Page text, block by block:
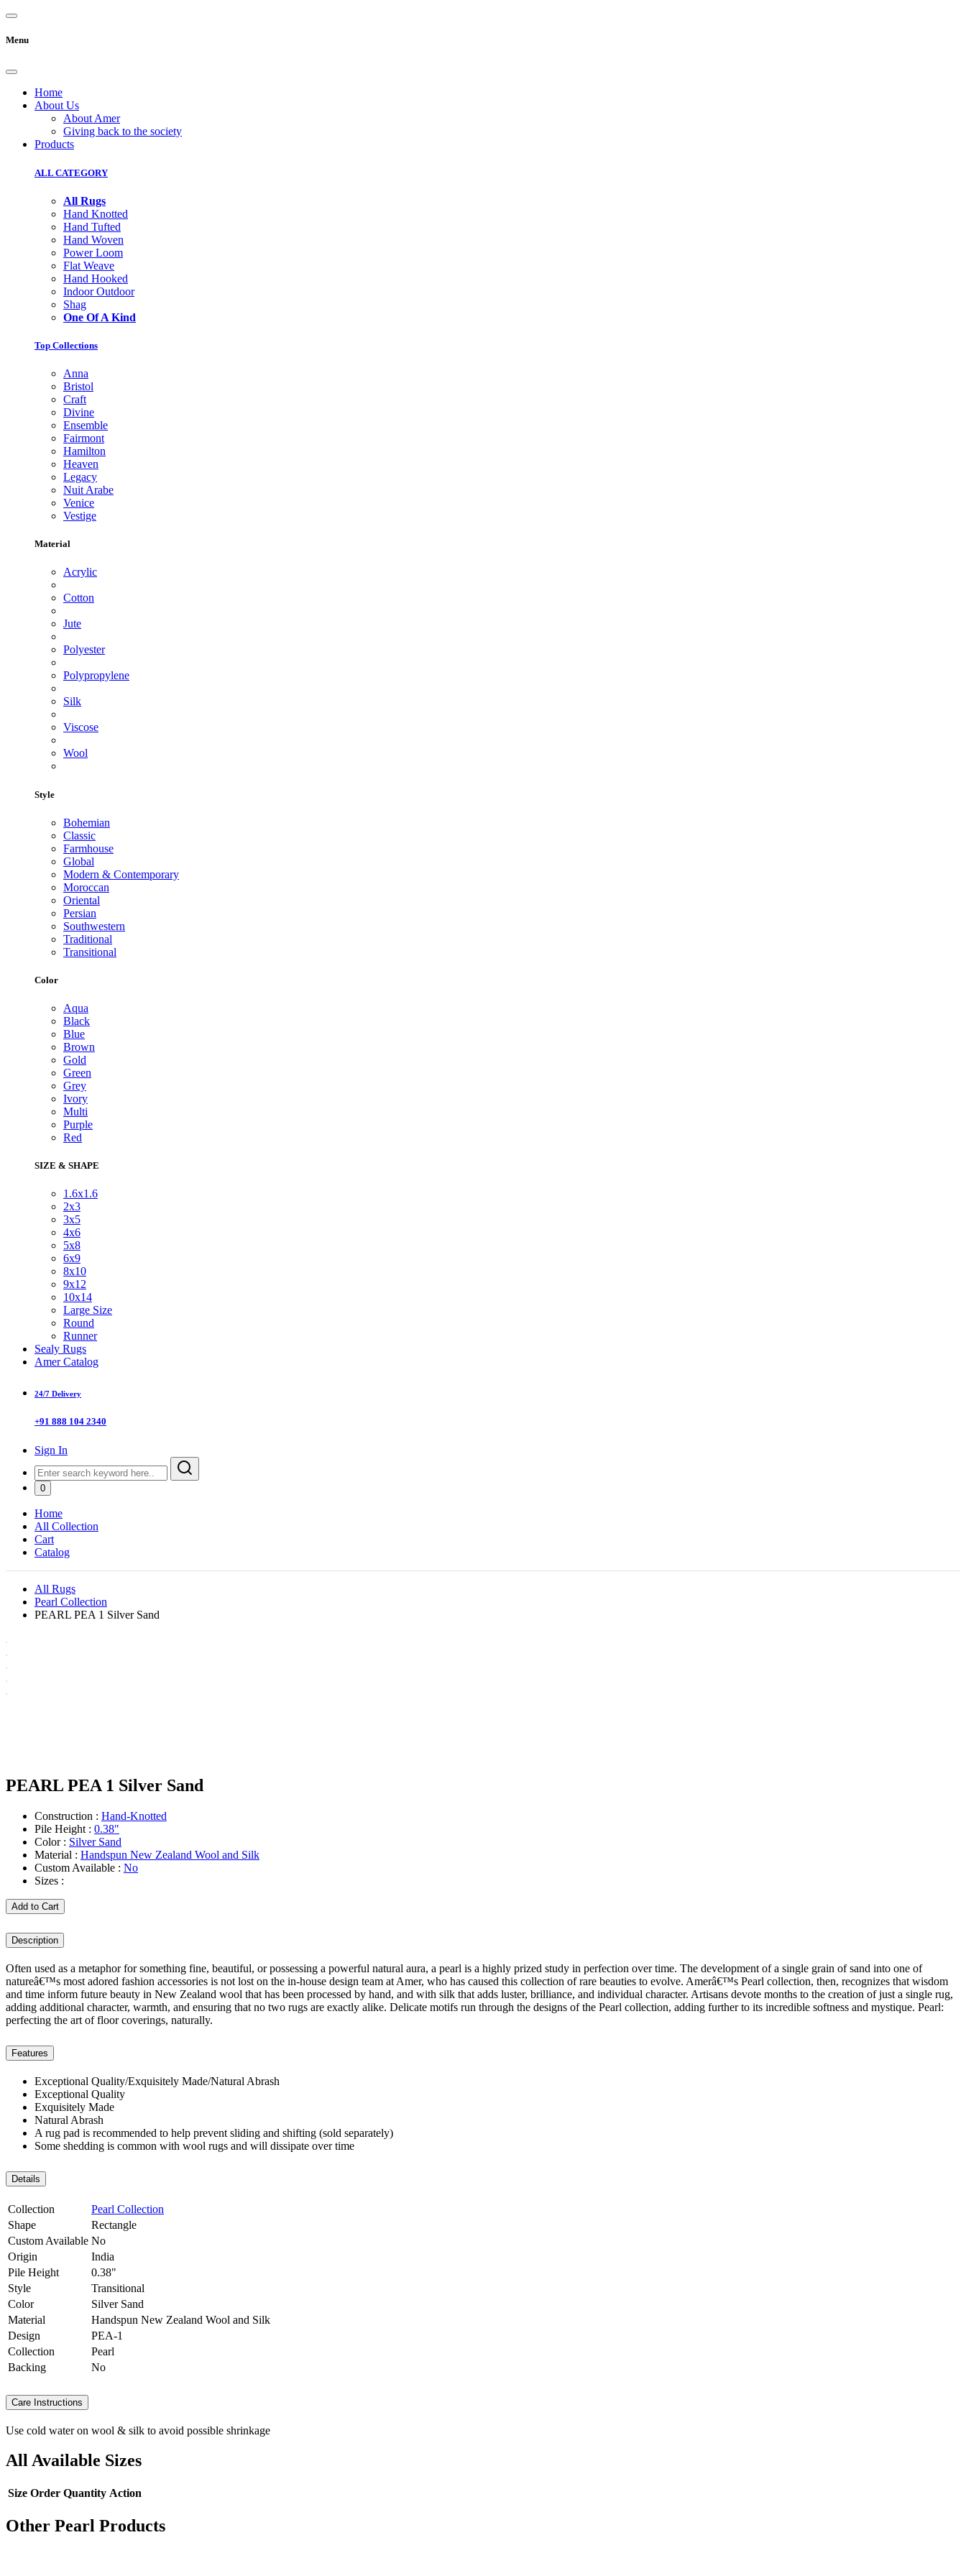
Menu
Home
About Us
About Amer
Giving back to the society
Products
ALL CATEGORY
All Rugs
Hand Knotted
Hand Tufted
Hand Woven
Power Loom
Flat Weave
Hand Hooked
Indoor Outdoor
Shag
One Of A Kind
Top Collections
Anna
Bristol
Craft
Divine
Ensemble
Fairmont
Hamilton
Heaven
Legacy
Nuit Arabe
Venice
Vestige
Material
Acrylic
Cotton
Jute
Polyester
Polypropylene
Silk
Viscose
Wool
Style
Bohemian
Classic
Farmhouse
Global
Modern & Contemporary
Moroccan
Oriental
Persian
Southwestern
Traditional
Transitional
Color
Aqua
Black
Blue
Brown
Gold
Green
Grey
Ivory
Multi
Purple
Red
SIZE & SHAPE
1.6x1.6
2x3
3x5
4x6
5x8
6x9
8x10
9x12
10x14
Large Size
Round
Runner
Sealy Rugs
Amer Catalog
24/7 Delivery
+91 888 104 2340
Sign In
0
Home
All Collection
Cart
Catalog
All Rugs
Pearl Collection
PEARL PEA 1 Silver Sand
PEARL PEA 1 Silver Sand
Construction : Hand-Knotted
Pile Height : 0.38"
Color : Silver Sand
Material : Handspun New Zealand Wool and Silk
Custom Available : No
Sizes :
Add to Cart
Description
Often used as a metaphor for something fine, beautiful, or possessing a powerful natural aura, a pearl is a highly prized study in perfection over time. The development of a single grain of sand into one of
natureâ€™s most adored fashion accessories is not lost on the in-house design team at Amer, who has caused this collection of rare beauties to evolve. Amerâ€™s Pearl collection, then, recognizes that wisdom
and time inform future beauty in New Zealand wool that has been processed by hand, and with silk that adds luster, brilliance, and individual character. Artisans devote months to the creation of just a single rug,
adding additional character, warmth, and ensuring that no two rugs are exactly alike. Delicate motifs run through the designs of the Pearl collection, adding further to its incredible softness and mystique. Pearl:
perfecting the art of floor coverings, naturally.
Features
Exceptional Quality/Exquisitely Made/Natural Abrash
Exceptional Quality
Exquisitely Made
Natural Abrash
A rug pad is recommended to help prevent sliding and shifting (sold separately)
Some shedding is common with wool rugs and will dissipate over time
Details
Collection
Pearl Collection
Shape
Rectangle
Custom Available No
Origin
India
Pile Height
0.38"
Style
Transitional
Color
Silver Sand
Material
Handspun New Zealand Wool and Silk
Design
PEA-1
Collection
Pearl
Backing
No
Care Instructions
Use cold water on wool & silk to avoid possible shrinkage
All Available Sizes
Size Order Quantity Action
Other Pearl Products